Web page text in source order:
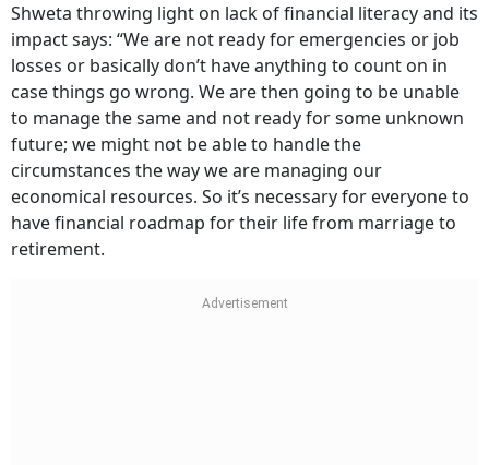
Shweta throwing light on lack of financial literacy and its
impact says: “We are not ready for emergencies or job
losses or basically don’t have anything to count on in
case things go wrong. We are then going to be unable
to manage the same and not ready for some unknown
future; we might not be able to handle the
circumstances the way we are managing our
economical resources. So it’s necessary for everyone to
have financial roadmap for their life from marriage to
retirement.